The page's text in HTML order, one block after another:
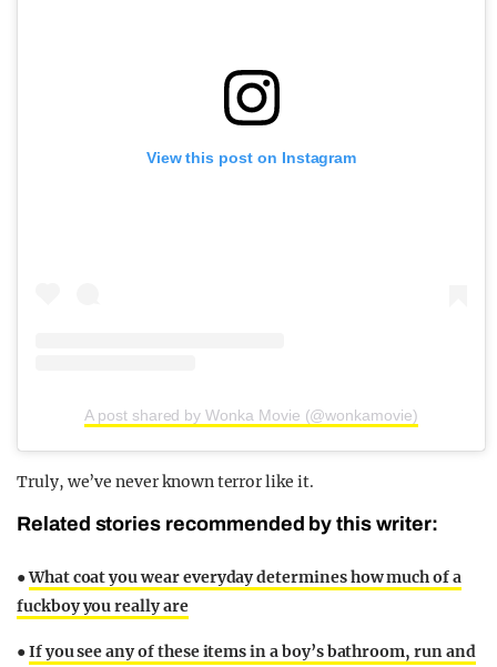
View this post on Instagram
A post shared by Wonka Movie (@wonkamovie)
Truly, we’ve never known terror like it.
Related stories recommended by this writer:
●What coat you wear everyday determines how much of a
fuckboy you really are
●If you see any of these items in a boy’s bathroom, run and